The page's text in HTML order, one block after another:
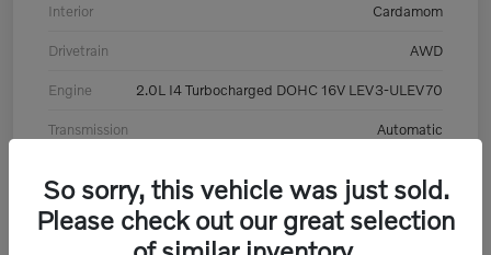
Interior Cardamom
Drivetrain AWD
Engine 2.0L I4 Turbocharged DOHC 16V LEV3-ULEV70
Transmission Automatic
So sorry, this vehicle was just sold.
Please check out our great selection